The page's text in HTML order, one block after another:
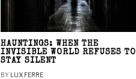
HAUNTINGS: WHEN THE
INVISIBLE WORLD REFUSES TO
STAY SILENT
BY LUX FERRE